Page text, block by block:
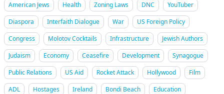
American Jews
Health Zoning Laws DNC
YouTuber
Diaspora
Interfaith Dialogue War
US Foreign Policy
Congress
Molotov Cocktails Infrastructure
Jewish Authors
Judaism
Economy Ceasefire Development
Synagogue
Public Relations
US Aid Rocket Attack Hollywood
Film
ADL
Hostages Ireland Bondi Beach
Education